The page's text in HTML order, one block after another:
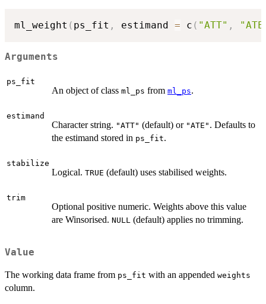
ml_weight ( ps_fit , estimand = c ( "ATT" ,
Arguments
ps_fit
An object of class ml_ps from ml_ps.
estimand
Character string. "ATT" (default) or "ATE" . Defaults to
the estimand stored in ps_fit.
stabilize
Logical. TRUE (default) uses stabilised weights.
trim
Optional positive numeric. Weights above this value
are Winsorised. NULL (default) applies no trimming.
Value
The working data frame from ps_fit with an appended weights
column.